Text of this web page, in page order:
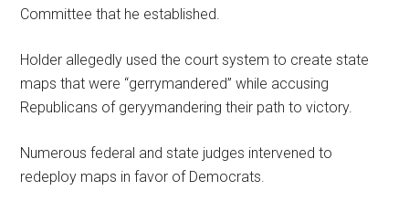
Committee that he established.
Holder allegedly used the court system to create state
maps that were “gerrymandered” while accusing
Republicans of geryymandering their path to victory.
Numerous federal and state judges intervened to
redeploy maps in favor of Democrats.